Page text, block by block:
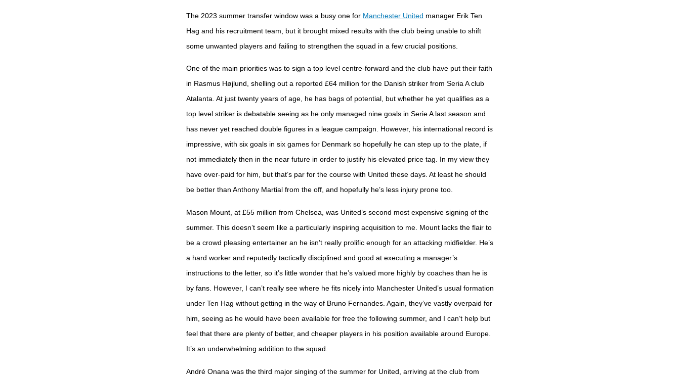
The 2023 summer transfer window was a busy one for Manchester United manager Erik Ten
Hag and his recruitment team, but it brought mixed results with the club being unable to shift
some unwanted players and failing to strengthen the squad in a few crucial positions.
One of the main priorities was to sign a top level centre-forward and the club have put their faith
in Rasmus Højlund, shelling out a reported £64 million for the Danish striker from Seria A club
Atalanta. At just twenty years of age, he has bags of potential, but whether he yet qualifies as a
top level striker is debatable seeing as he only managed nine goals in Serie A last season and
has never yet reached double figures in a league campaign. However, his international record is
impressive, with six goals in six games for Denmark so hopefully he can step up to the plate, if
not immediately then in the near future in order to justify his elevated price tag. In my view they
have over-paid for him, but that’s par for the course with United these days. At least he should
be better than Anthony Martial from the off, and hopefully he’s less injury prone too.
Mason Mount, at £55 million from Chelsea, was United’s second most expensive signing of the
summer. This doesn’t seem like a particularly inspiring acquisition to me. Mount lacks the flair to
be a crowd pleasing entertainer an he isn’t really prolific enough for an attacking midfielder. He’s
a hard worker and reputedly tactically disciplined and good at executing a manager’s
instructions to the letter, so it’s little wonder that he’s valued more highly by coaches than he is
by fans. However, I can’t really see where he fits nicely into Manchester United’s usual formation
under Ten Hag without getting in the way of Bruno Fernandes. Again, they’ve vastly overpaid for
him, seeing as he would have been available for free the following summer, and I can’t help but
feel that there are plenty of better, and cheaper players in his position available around Europe.
It’s an underwhelming addition to the squad.
André Onana was the third major singing of the summer for United, arriving at the club from